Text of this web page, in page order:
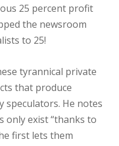
25 percent profit
the newsroom
to 25!
tyrannical private
that produce
He notes
only exist “thanks to
first lets them